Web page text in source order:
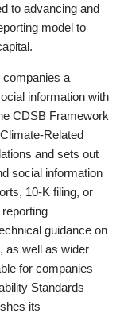
to advancing and
model to
companies a
information with
CDSB Framework
Related
and sets out
social information
10-K filing, or
guidance on
as well as wider
for companies
Standards
its